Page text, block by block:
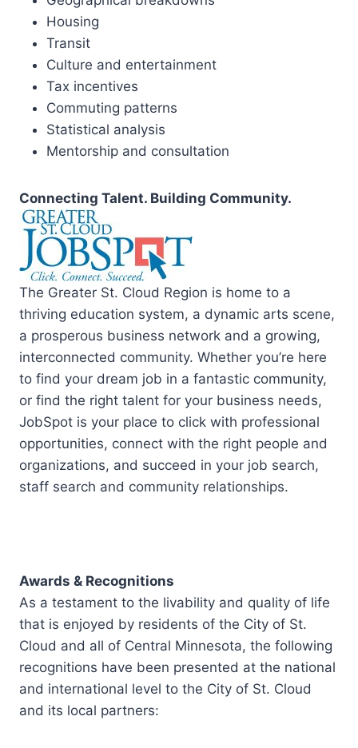
Housing
Transit
Culture and entertainment
Tax incentives
Commuting patterns
Statistical analysis
Mentorship and consultation
Connecting Talent. Building Community.
The Greater St. Cloud Region is home to a
thriving education system, a dynamic arts scene,
a prosperous business network and a growing,
interconnected community. Whether you’re here
to find your dream job in a fantastic community,
or find the right talent for your business needs,
JobSpot is your place to click with professional
opportunities, connect with the right people and
organizations, and succeed in your job search,
staff search and community relationships.
Awards & Recognitions
As a testament to the livability and quality of life
that is enjoyed by residents of the City of St.
Cloud and all of Central Minnesota, the following
recognitions have been presented at the national
and international level to the City of St. Cloud
and its local partners: